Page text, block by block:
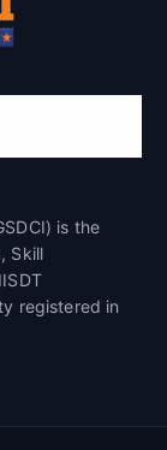
is the
Skill
registered in